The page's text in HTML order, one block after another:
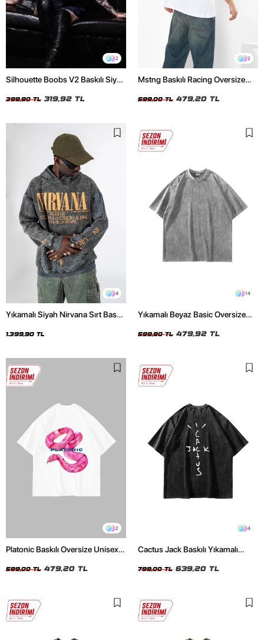
2
Silhouette Boobs V2 Baskılı Siyah
399,90 TL 319,92 TL
2
Mstng Baskılı Racing Oversize
599,00 TL 479,20 TL
4
Yıkamalı Siyah Nirvana Sırt Baskılı
1.399,90 TL
14
Yıkamalı Beyaz Basic Oversize
599,90 TL 479,92 TL
2
Platonic Baskılı Oversize Unisex
599,00 TL 479,20 TL
4
Cactus Jack Baskılı Yıkamalı
799,00 TL 639,20 TL